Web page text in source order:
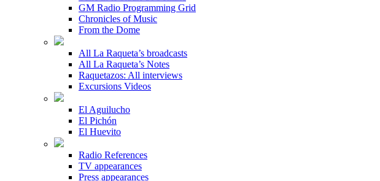
GM Radio Programming Grid
Chronicles of Music
From the Dome
All La Raqueta’s broadcasts
All La Raqueta’s Notes
Raquetazos: All interviews
Excursions Videos
El Aguilucho
El Pichón
El Huevito
Radio References
TV appearances
Press appearances